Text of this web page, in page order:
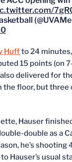
Huffto 24
15 points (on
delivered for
the floor, but three
Hauser
double as a
he’s
Hauser’s usual